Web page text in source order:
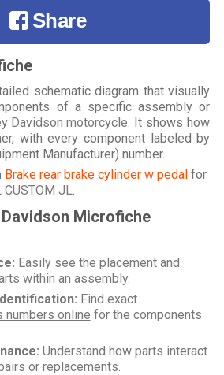
Share
schematic diagram that visually
of a specific assembly or
Davidson motorcycle . It shows how
with every component labeled by
Manufacturer) number.
Brake rear brake cylinder w pedalfor
CUSTOM JL
Microfiche
Easily see the placement and
within an assembly.
Find exact
numbers online for the components
Understand how parts interact
or replacements.